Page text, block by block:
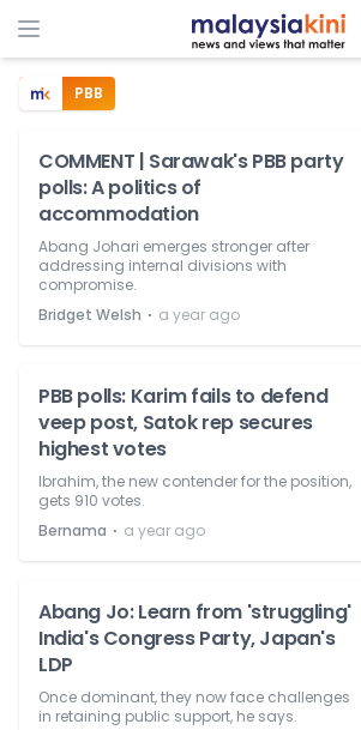
PBB
COMMENT | Sarawak's PBB party
polls: A politics of
accommodation
Abang Johari emerges stronger after
addressing internal divisions with
compromise.
Bridget Welsh ⋅ a year ago
PBB polls: Karim fails to defend
veep post, Satok rep secures
highest votes
Ibrahim, the new contender for the position,
gets 910 votes.
Bernama ⋅ a year ago
Abang Jo: Learn from 'struggling'
India's Congress Party, Japan's
LDP
Once dominant, they now face challenges
in retaining public support, he says.